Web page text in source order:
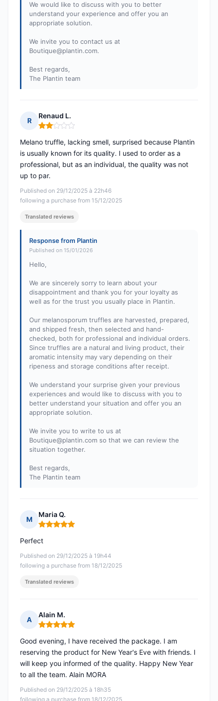
We would like to discuss with you to better
understand your experience and offer you an
appropriate solution.
We invite you to contact us at
Boutique@plantin.com.
Best regards,
The Plantin team
R
Renaud L.
Rating: 2 out of 5
Published on 29/12/2025 à 22h46
following a purchase from 15/12/2025
Melano truffle, lacking smell, surprised because Plantin
is usually known for its quality. I used to order as a
professional, but as an individual, the quality was not
up to par.
Translated reviews
Response from Plantin
Published on 15/01/2026
Hello,
We are sincerely sorry to learn about your
disappointment and thank you for your loyalty as
well as for the trust you usually place in Plantin.
Our melanosporum truffles are harvested, prepared,
and shipped fresh, then selected and hand-
checked, both for professional and individual orders.
Since truffles are a natural and living product, their
aromatic intensity may vary depending on their
ripeness and storage conditions after receipt.
We understand your surprise given your previous
experiences and would like to discuss with you to
better understand your situation and offer you an
appropriate solution.
We invite you to write to us at
Boutique@plantin.com so that we can review the
situation together.
Best regards,
The Plantin team
M
Maria Q.
Rating: 5 out of 5
Published on 29/12/2025 à 19h44
following a purchase from 18/12/2025
Perfect
Translated reviews
A
Alain M.
Rating: 5 out of 5
Published on 29/12/2025 à 18h35
following a purchase from 18/12/2025
Good evening, I have received the package. I am
reserving the product for New Year's Eve with friends. I
will keep you informed of the quality. Happy New Year
to all the team. Alain MORA